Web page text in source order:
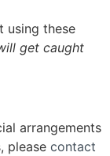
using these
get caught
arrangements
please contact